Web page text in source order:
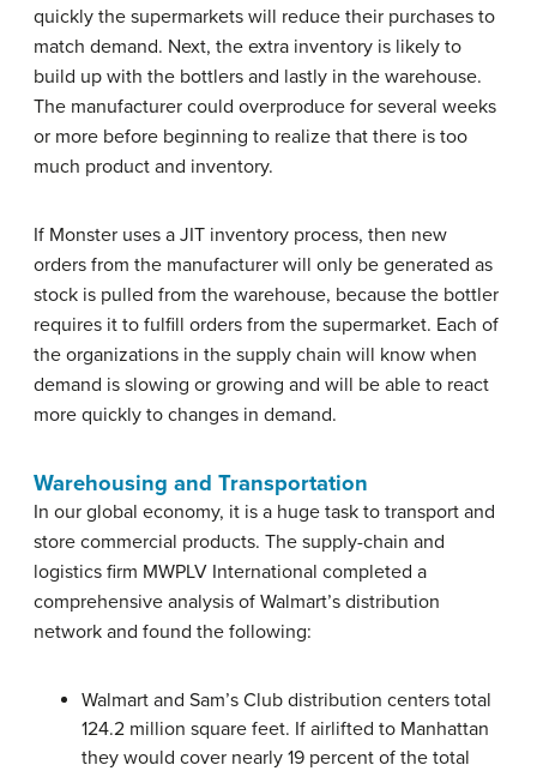
quickly the supermarkets will reduce their purchases to
match demand. Next, the extra inventory is likely to
build up with the bottlers and lastly in the warehouse.
The manufacturer could overproduce for several weeks
or more before beginning to realize that there is too
much product and inventory.
If Monster uses a JIT inventory process, then new
orders from the manufacturer will only be generated as
stock is pulled from the warehouse, because the bottler
requires it to fulfill orders from the supermarket. Each of
the organizations in the supply chain will know when
demand is slowing or growing and will be able to react
more quickly to changes in demand.
Warehousing and Transportation
In our global economy, it is a huge task to transport and
store commercial products. The supply-chain and
logistics firm MWPLV International completed a
comprehensive analysis of Walmart’s distribution
network and found the following:
Walmart and Sam’s Club distribution centers total
124.2 million square feet. If airlifted to Manhattan
they would cover nearly 19 percent of the total